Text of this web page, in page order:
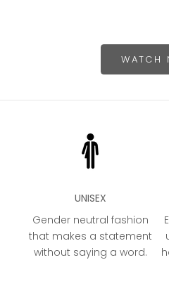
WATCH
UNISEX
Gender neutral fashion
that makes a statement
without saying a word.